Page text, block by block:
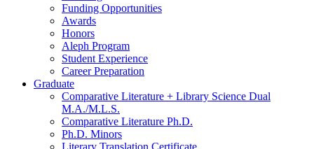
Funding Opportunities
Awards
Honors
Aleph Program
Student Experience
Career Preparation
Graduate
Comparative Literature + Library Science Dual
M.A./M.L.S.
Comparative Literature Ph.D.
Ph.D. Minors
Literary Translation Certificate